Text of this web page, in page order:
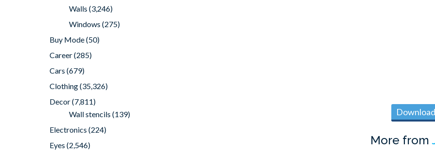
More from
Walls (3,246)
Windows (275)
Buy Mode(50)
Career(285)
Cars (679)
Clothing(35,326)
Decor(7,811)
Wall stencils (139)
Electronics (224)
Eyes (2,546)